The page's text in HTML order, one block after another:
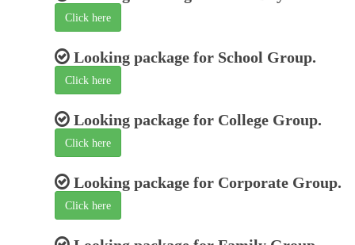
Click here
Looking package for School Group.
Click here
Looking package for College Group.
Click here
Looking package for Corporate Group.
Click here